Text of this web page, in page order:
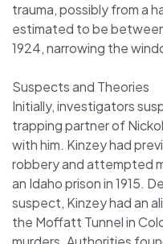
trauma, possibly from a
estimated to be
1924, narrowing the
Suspects and Theories
Initially, investigators
trapping partner of
with him. Kinzey had
robbery and attempted
an Idaho prison in 1915.
suspect, Kinzey had an
the Moffatt Tunnel in